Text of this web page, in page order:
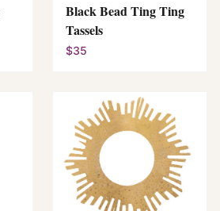
Black Bead Ting Ting
Tassels
$35